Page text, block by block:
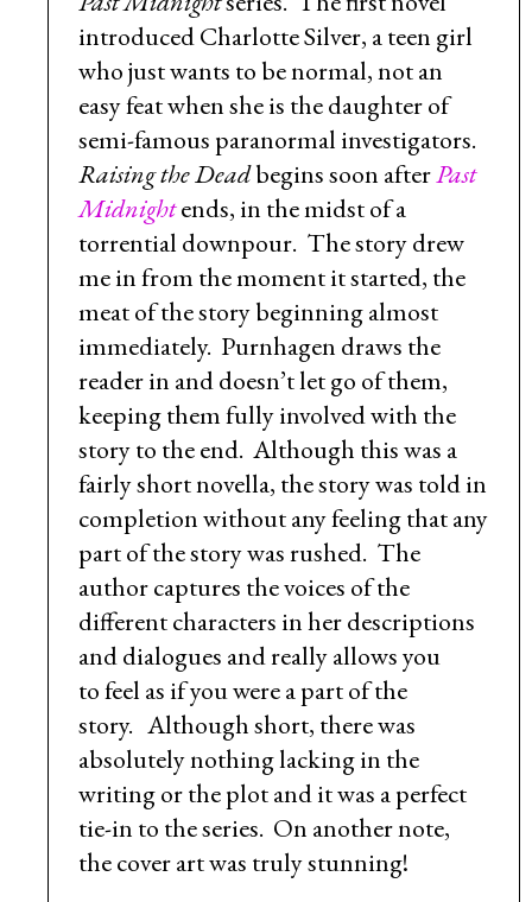
introduced Charlotte Silver, a teen girl
who just wants to be normal, not an
easy feat when she is the daughter of
semi-famous paranormal investigators.
Raising the Deadbegins soon afterPast
Midnightends, in the midst of a
torrential downpour. The story drew
me in from the moment it started, the
meat of the story beginning almost
immediately. Purnhagen draws the
reader in and doesn’t let go of them,
keeping them fully involved with the
story to the end. Although this was a
fairly short novella, the story was told in
completion without any feeling that any
part of the story was rushed. The
author captures the voices of the
different characters in her descriptions
and dialogues and really allows you
to feel as if you were a part of the
story. Although short, there was
absolutely nothing lacking in the
writing or the plot and it was a perfect
tie-in to the series. On another note,
the cover art was truly stunning!